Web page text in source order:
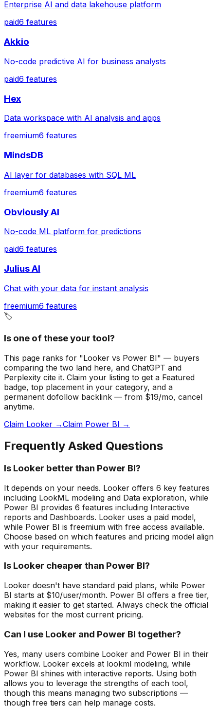
Enterprise AI and data lakehouse platform
paid6 features
Akkio
No-code predictive AI for business analysts
paid6 features
Hex
Data workspace with AI analysis and apps
freemium6 features
MindsDB
AI layer for databases with SQL ML
freemium6 features
Obviously AI
No-code ML platform for predictions
paid6 features
Julius AI
Chat with your data for instant analysis
freemium6 features
🏷️
Is one of these your tool?
This page ranks for "Looker vs Power BI" — buyers
comparing the two land here, and ChatGPT and
Perplexity cite it. Claim your listing to get a Featured
badge, top placement in your category, and a
permanent dofollow backlink — from $19/mo, cancel
anytime.
Claim Looker →Claim Power BI →
Frequently Asked Questions
Is Looker better than Power BI?
It depends on your needs. Looker offers 6 key features
including LookML modeling and Data exploration, while
Power BI provides 6 features including Interactive
reports and Dashboards. Looker uses a paid model,
while Power BI is freemium with free access available.
Choose based on which features and pricing model align
with your requirements.
Is Looker cheaper than Power BI?
Looker doesn't have standard paid plans, while Power
BI starts at $10/user/month. Power BI offers a free tier,
making it easier to get started. Always check the official
websites for the most current pricing.
Can I use Looker and Power BI together?
Yes, many users combine Looker and Power BI in their
workflow. Looker excels at lookml modeling, while
Power BI shines with interactive reports. Using both
allows you to leverage the strengths of each tool,
though this means managing two subscriptions —
though free tiers can help manage costs.